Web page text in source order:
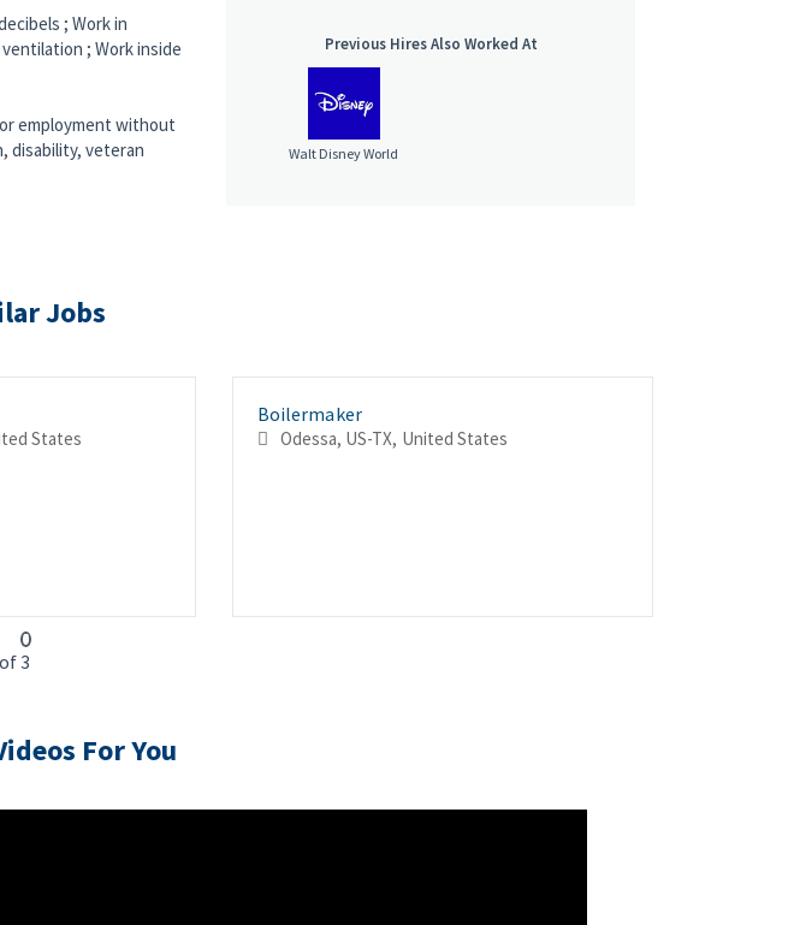
; Work in
; Work inside
employment without
disability, veteran
Previous Hires Also Worked At
Walt Disney World
Jobs
US-PA, United States
Boilermaker
Odessa, US-TX, United States
3
For You